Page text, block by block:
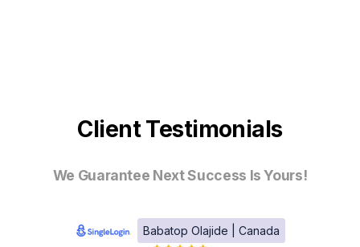
Client Testimonials
We Guarantee Next Success Is Yours!
Babatop Olajide | Canada